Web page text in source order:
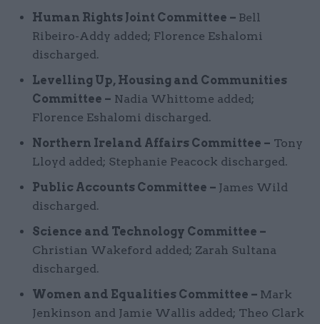
Human Rights Joint Committee – Bell
Ribeiro-Addy added; Florence Eshalomi
discharged.
Levelling Up, Housing and Communities
Committee – Nadia Whittome added;
Florence Eshalomi discharged.
Northern Ireland Affairs Committee – Tony
Lloyd added; Stephanie Peacock discharged.
Public Accounts Committee – James Wild
discharged.
Science and Technology Committee –
Christian Wakeford added; Zarah Sultana
discharged.
Women and Equalities Committee – Mark
Jenkinson and Jamie Wallis added; Theo Clark